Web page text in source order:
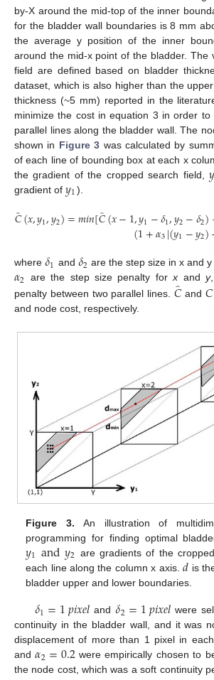
by-X around the mid-top of the inner
for the bladder wall boundaries is 8 mm
the average y position of the inner
around the mid-x point of the bladder. The
field are defined based on bladder
dataset, which is also higher than the
thickness (~5 mm) reported in the
minimize the cost in equation 3 in order
parallel lines along the bladder wall. The
shown in Figure 3 was calculated by
of each line of bounding box at each x
the gradient of the cropped search field,
gradient of 𝑦1).
𝐶̂(𝑥,𝑦1,𝑦2)=𝑚𝑖𝑛[𝐶̂(𝑥−1,𝑦1−𝛿1,𝑦2−𝛿2)
(1+𝛼3|(𝑦1−𝑦2)
where𝛿1 and 𝛿2 are the step size in x and y
𝛼2 are the step size penalty forx and y
penalty between two parallel lines. 𝐶̂and 𝐶
and node cost, respectively.
Figure 3. An illustration of
programming for finding optimal
𝑦1and𝑦2 are gradients of the
each line along the column x axis.𝑑 is
bladder upper and lower boundaries.
𝛿1=1𝑝𝑖𝑥𝑒𝑙and𝛿2=1𝑝𝑖𝑥𝑒𝑙were
continuity in the bladder wall, and it was
displacement of more than 1 pixel in
and𝛼2=0.2were empirically chosen to
the node cost, which was a soft continuity